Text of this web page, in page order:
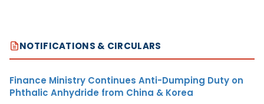
NOTIFICATIONS & CIRCULARS
Finance Ministry Continues Anti-Dumping Duty on
Phthalic Anhydride from China & Korea